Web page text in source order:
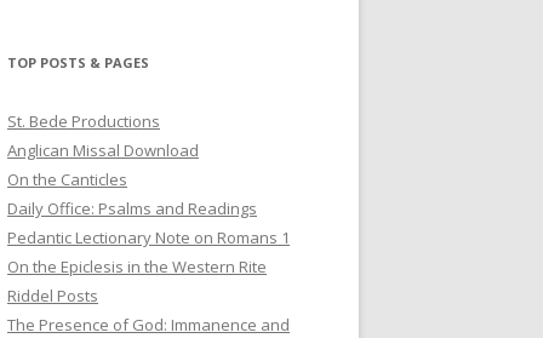
TOP POSTS & PAGES
St. Bede Productions
Anglican Missal Download
On the Canticles
Daily Office: Psalms and Readings
Pedantic Lectionary Note on Romans 1
On the Epiclesis in the Western Rite
Riddel Posts
The Presence of God: Immanence and